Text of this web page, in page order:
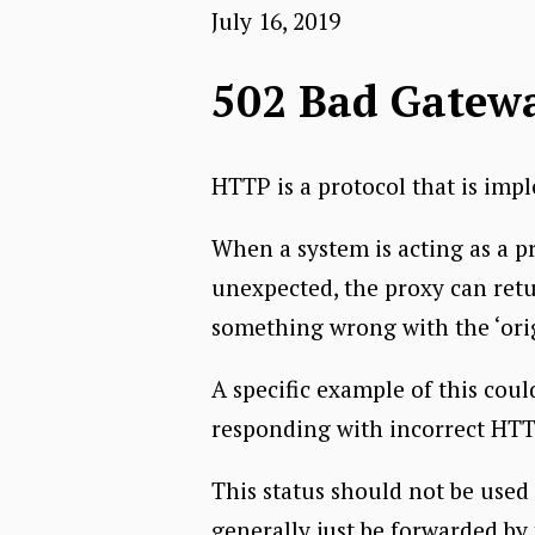
July 16, 2019
502 Bad
HTTP is a protocol that is
When a system is acting as a
unexpected, the proxy can
something wrong with the
A specific example of this
responding with incorrect
This status should not be